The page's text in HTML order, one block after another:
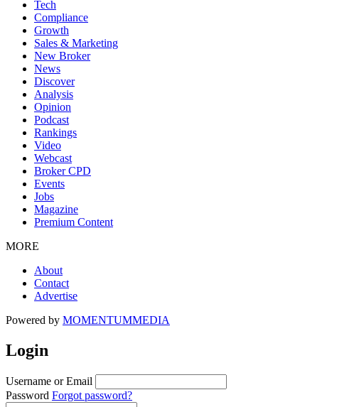
Tech
Compliance
Growth
Sales & Marketing
New Broker
News
Discover
Analysis
Opinion
Podcast
Rankings
Video
Webcast
Broker CPD
Events
Jobs
Magazine
Premium Content
MORE
About
Contact
Advertise
Powered by MOMENTUMMEDIA
Login
Username or Email
Password Forgot password?